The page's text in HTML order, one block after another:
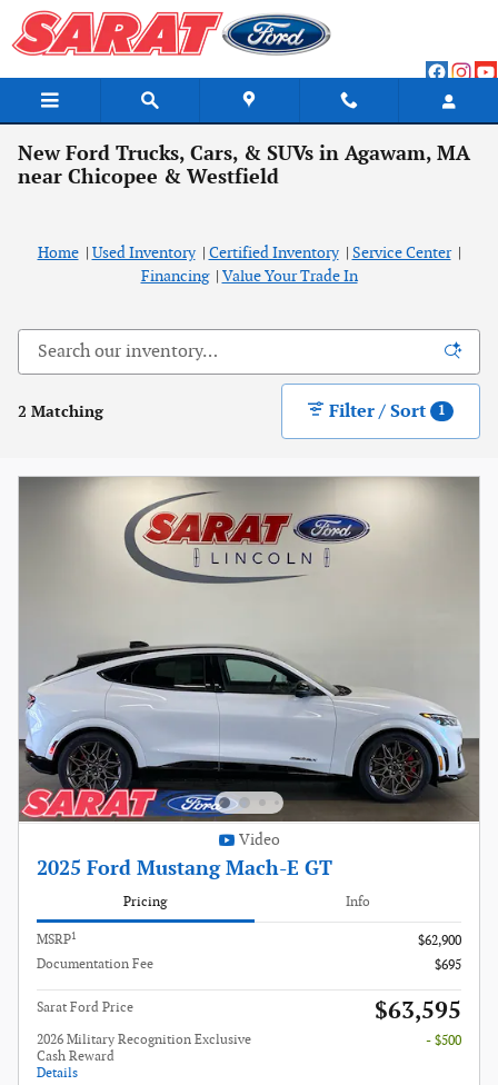
Skip to main content
New Ford Trucks, Cars, & SUVs in Agawam, MA
near Chicopee & Westfield
Home| Used Inventory| Certified Inventory| Service Center|
Financing| Value Your Trade In
2 Matching Filter / Sort 1
Video
2025 Ford Mustang Mach-E GT
Pricing Info
MSRP1
$62,900
Documentation Fee
$695
Sarat Ford Price $63,595
2026 Military Recognition Exclusive
Cash Reward
Details
- $500